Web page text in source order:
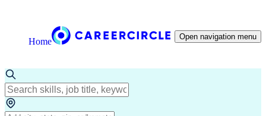
Home Open navigation menu